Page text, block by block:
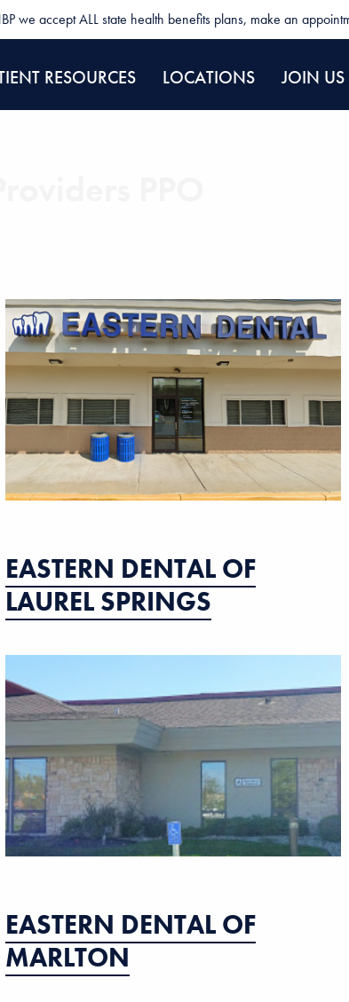
we accept ALL state health benefits plans, make an
RESOURCES LOCATIONS JOIN US
EASTERN DENTAL OF
LAUREL SPRINGS
EASTERN DENTAL OF
MARLTON